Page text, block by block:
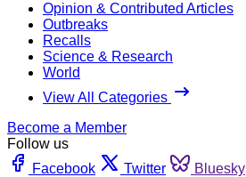
Opinion & Contributed Articles
Outbreaks
Recalls
Science & Research
World
View All Categories
Become a Member
Follow us
Facebook
Twitter Bluesky